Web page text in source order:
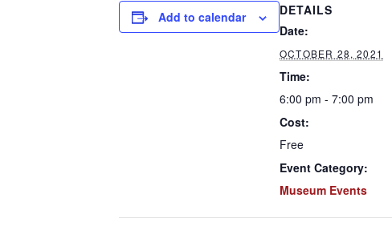
Add to calendar
DETAILS
Date:
OCTOBER 28, 2021
Time:
6:00 pm - 7:00 pm
Cost:
Free
Event Category:
Museum Events